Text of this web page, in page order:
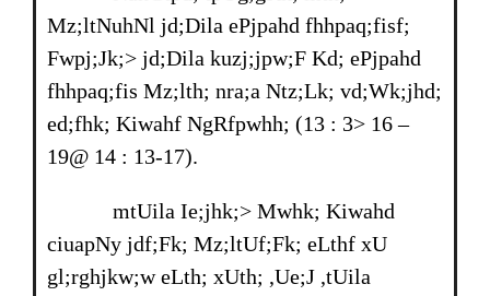
Mz;ltNuhNl jd;Dila ePjpahd fhhpaq;fisf;
Fwpj;Jk;> jd;Dila kuzj;jpw;F Kd; ePjpahd
fhhpaq;fis Mz;lth; nra;a Ntz;Lk; vd;Wk;jhd;
ed;fhk; Kiwahf NgRfpwhh; (13 : 3> 16 –
19@ 14 : 13-17).
mtUila Ie;jhk;> Mwhk; Kiwahd
ciuapNy jdf;Fk; Mz;ltUf;Fk; eLthf xU
gl;rghjkw;w eLth; xUth; ,Ue;J ,tUila